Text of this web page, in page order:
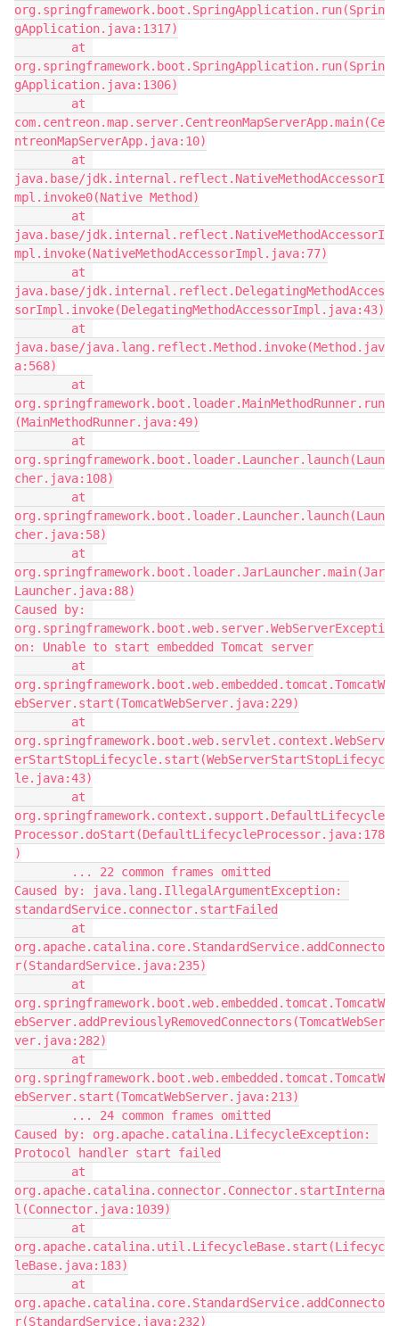
org.springframework.boot.SpringApplication.run(Sprin
gApplication.java:1317)
org.springframework.boot.SpringApplication.run(Sprin
gApplication.java:1306)
com.centreon.map.server.CentreonMapServerApp.main(Ce
ntreonMapServerApp.java:10)
java.base/jdk.internal.reflect.NativeMethodAccessorI
mpl.invoke0(Native Method)
java.base/jdk.internal.reflect.NativeMethodAccessorI
mpl.invoke(NativeMethodAccessorImpl.java:77)
java.base/jdk.internal.reflect.DelegatingMethodAcces
sorImpl.invoke(DelegatingMethodAccessorImpl.java:43)
java.base/java.lang.reflect.Method.invoke(Method.jav
a:568)
org.springframework.boot.loader.MainMethodRunner.run
(MainMethodRunner.java:49)
org.springframework.boot.loader.Launcher.launch(Laun
cher.java:108)
org.springframework.boot.loader.Launcher.launch(Laun
cher.java:58)
org.springframework.boot.loader.JarLauncher.main(Jar
Launcher.java:88)
Caused by:
org.springframework.boot.web.server.WebServerExcepti
on: Unable to start embedded Tomcat server
org.springframework.boot.web.embedded.tomcat.TomcatW
ebServer.start(TomcatWebServer.java:229)
org.springframework.boot.web.servlet.context.WebServ
erStartStopLifecycle.start(WebServerStartStopLifecyc
le.java:43)
org.springframework.context.support.DefaultLifecycle
Processor.doStart(DefaultLifecycleProcessor.java:178
)
        ... 22 common frames omitted
Caused by: java.lang.IllegalArgumentException:
standardService.connector.startFailed
org.apache.catalina.core.StandardService.addConnecto
r(StandardService.java:235)
org.springframework.boot.web.embedded.tomcat.TomcatW
ebServer.addPreviouslyRemovedConnectors(TomcatWebSer
ver.java:282)
org.springframework.boot.web.embedded.tomcat.TomcatW
ebServer.start(TomcatWebServer.java:213)
        ... 24 common frames omitted
Caused by: org.apache.catalina.LifecycleException:
Protocol handler start failed
org.apache.catalina.connector.Connector.startInterna
l(Connector.java:1039)
org.apache.catalina.util.LifecycleBase.start(Lifecyc
leBase.java:183)
org.apache.catalina.core.StandardService.addConnecto
r(StandardService.java:232)